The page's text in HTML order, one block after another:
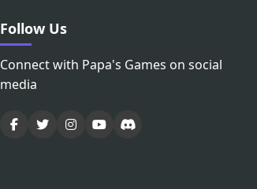
Follow Us
Connect with Papa's Games on social
media